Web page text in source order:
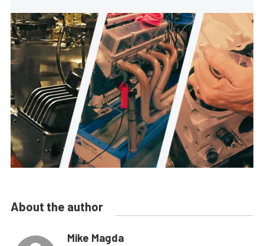
About the author
Mike Magda